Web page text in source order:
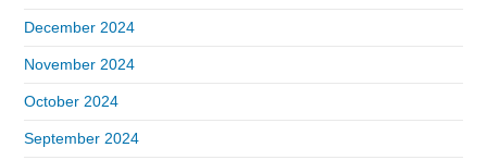
December 2024
November 2024
October 2024
September 2024